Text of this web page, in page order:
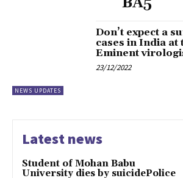
NEWS UPDATES
Don’t expect a
cases in India at
Eminent
23/12/2022
Latest news
Student of Mohan Babu
University dies by suicidePolice